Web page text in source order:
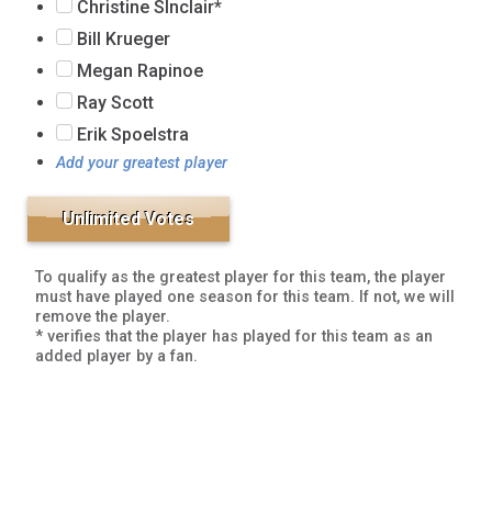
Christine SInclair*
Bill Krueger
Megan Rapinoe
Ray Scott
Erik Spoelstra
Add your greatest player
To qualify as the greatest player for this team, the player
must have played one season for this team. If not, we will
remove the player.
* verifies that the player has played for this team as an
added player by a fan.